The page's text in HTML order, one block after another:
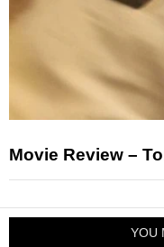
Movie Review –
YOU